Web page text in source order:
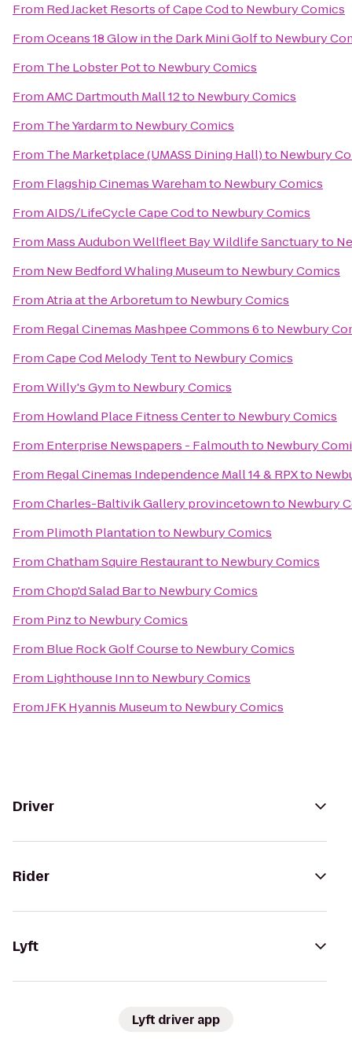
From Red Jacket Resorts of Cape Codto Newbury Comics
FromOceans 18 Glow in the Dark Mini Golfto Newbury
From The Lobster Potto Newbury Comics
FromAMC Dartmouth Mall 12to Newbury Comics
From The Yardarmto Newbury Comics
From The Marketplace (UMASS Dining Hall)to Newbury
From Flagship Cinemas Warehamto Newbury Comics
FromAIDS/LifeCycle Cape Codto Newbury Comics
From Mass Audubon Wellfleet Bay Wildlife Sanctuaryto
From New Bedford Whaling Museumto Newbury Comics
FromAtria at the Arboretumto Newbury Comics
From Regal Cinemas Mashpee Commons 6to Newbury
FromCape Cod Melody Tentto Newbury Comics
FromWilly's Gymto Newbury Comics
From Howland Place Fitness Centerto Newbury Comics
From Enterprise Newspapers - Falmouthto Newbury
From Regal Cinemas Independence Mall 14 & RPXto
FromCharles-Baltivik Gallery provincetownto Newbury
From Plimoth Plantationto Newbury Comics
FromChatham Squire Restaurantto Newbury Comics
FromChop'd Salad Barto Newbury Comics
From Pinzto Newbury Comics
From Blue Rock Golf Courseto Newbury Comics
From Lighthouse Innto Newbury Comics
FromJFK Hyannis Museumto Newbury Comics
Driver
Rider
Lyft
Lyft driver app